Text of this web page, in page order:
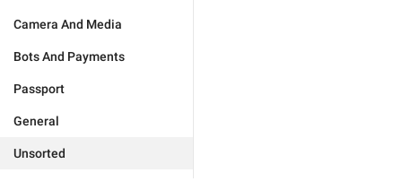
Camera And Media
Bots And Payments
Passport
General
Unsorted